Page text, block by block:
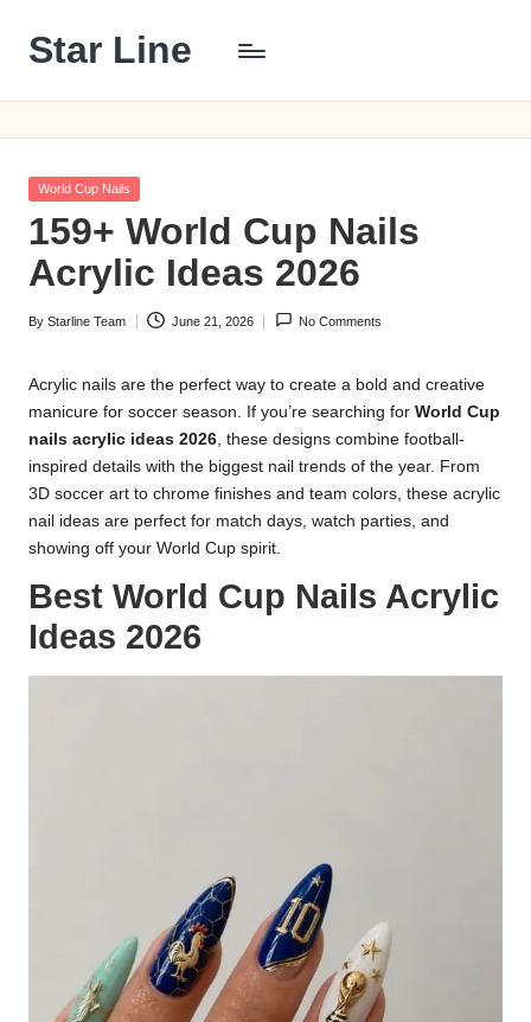
Skip
content
Star Line
Posted
World Cup Nails
159+ World Cup Nails
Acrylic Ideas 2026
Posted
By Starline Team June 21, 2026 No Comments
Acrylic nails are the perfect way to create a bold and creative
manicure for soccer season. If you’re searching for World Cup
nails acrylic ideas 2026, these designs combine football-
inspired details with the biggest nail trends of the year. From
3D soccer art to chrome finishes and team colors, these acrylic
nail ideas are perfect for match days, watch parties, and
showing off your World Cup spirit.
Best World Cup Nails Acrylic
Ideas 2026